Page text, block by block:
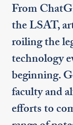
From
the LSAT,
roiling the
technology
beginning.
faculty and
efforts to